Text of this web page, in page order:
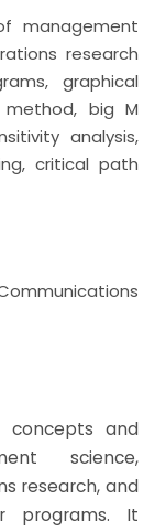
Deaneries
management
research
graphical
method, big M
analysis,
critical path
concepts and
science,
research, and
programs. It